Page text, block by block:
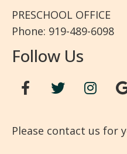
PRESCHOOL OFFICE
Phone: 919-489-6098
Follow Us
Please contact us for